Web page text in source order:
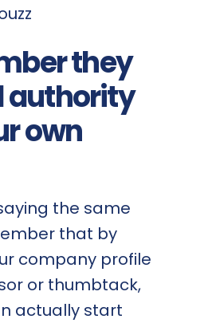
they
authority
own
the same
that by
company profile
or thumbtack,
actually start